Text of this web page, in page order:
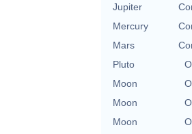
Jupiter
Mercury
Mars
Pluto
Moon
Moon
Moon